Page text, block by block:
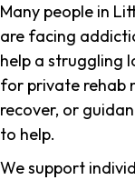
Many people in
are facing
help a struggling
for private rehab
recover, or
to help.
We support